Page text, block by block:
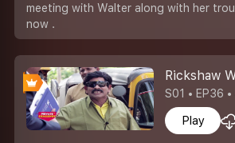
meeting with Walter along with her
now .
Rickshaw
S01 • EP36
Play